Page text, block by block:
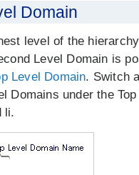
Domain
level of the
Level Domain is
Level Domain. Switch
Domains under the
li.